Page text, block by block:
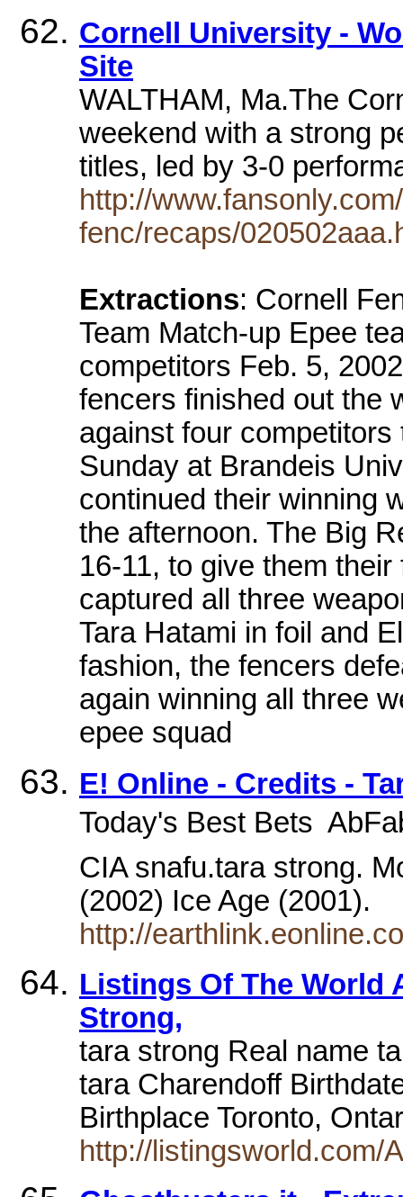
Cornell University -
Site
WALTHAM, Ma.The
weekend with a strong
titles, led by 3-0
http://
fenc/recaps/
Extractions: Cornell
Team Match-up Epee
competitors Feb. 5,
fencers finished out the
against four
Sunday at Brandeis
continued their winning
the afternoon. The Big
16-11, to give them
captured all three
Tara Hatami in foil and
fashion, the fencers
again winning all three
epee squad
E! Online - Credits -
Today's Best Bets 
CIA snafu.tara strong.
(2002) Ice Age (2001).
http://
Listings Of The World
Strong,
tara strong Real name
tara Charendoff
Birthplace Toronto,
http://listingsworld.com/